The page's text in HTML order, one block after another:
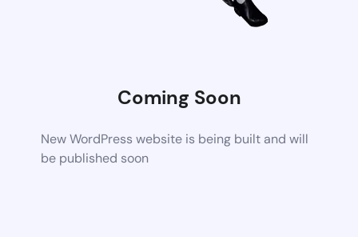
Coming Soon
New WordPress website is being built and will
be published soon